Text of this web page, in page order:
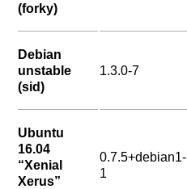
(forky)
Debian
unstable
(sid)
1.3.0-7
Ubuntu
16.04
“Xenial
Xerus”
0.7.5+debian1-
1